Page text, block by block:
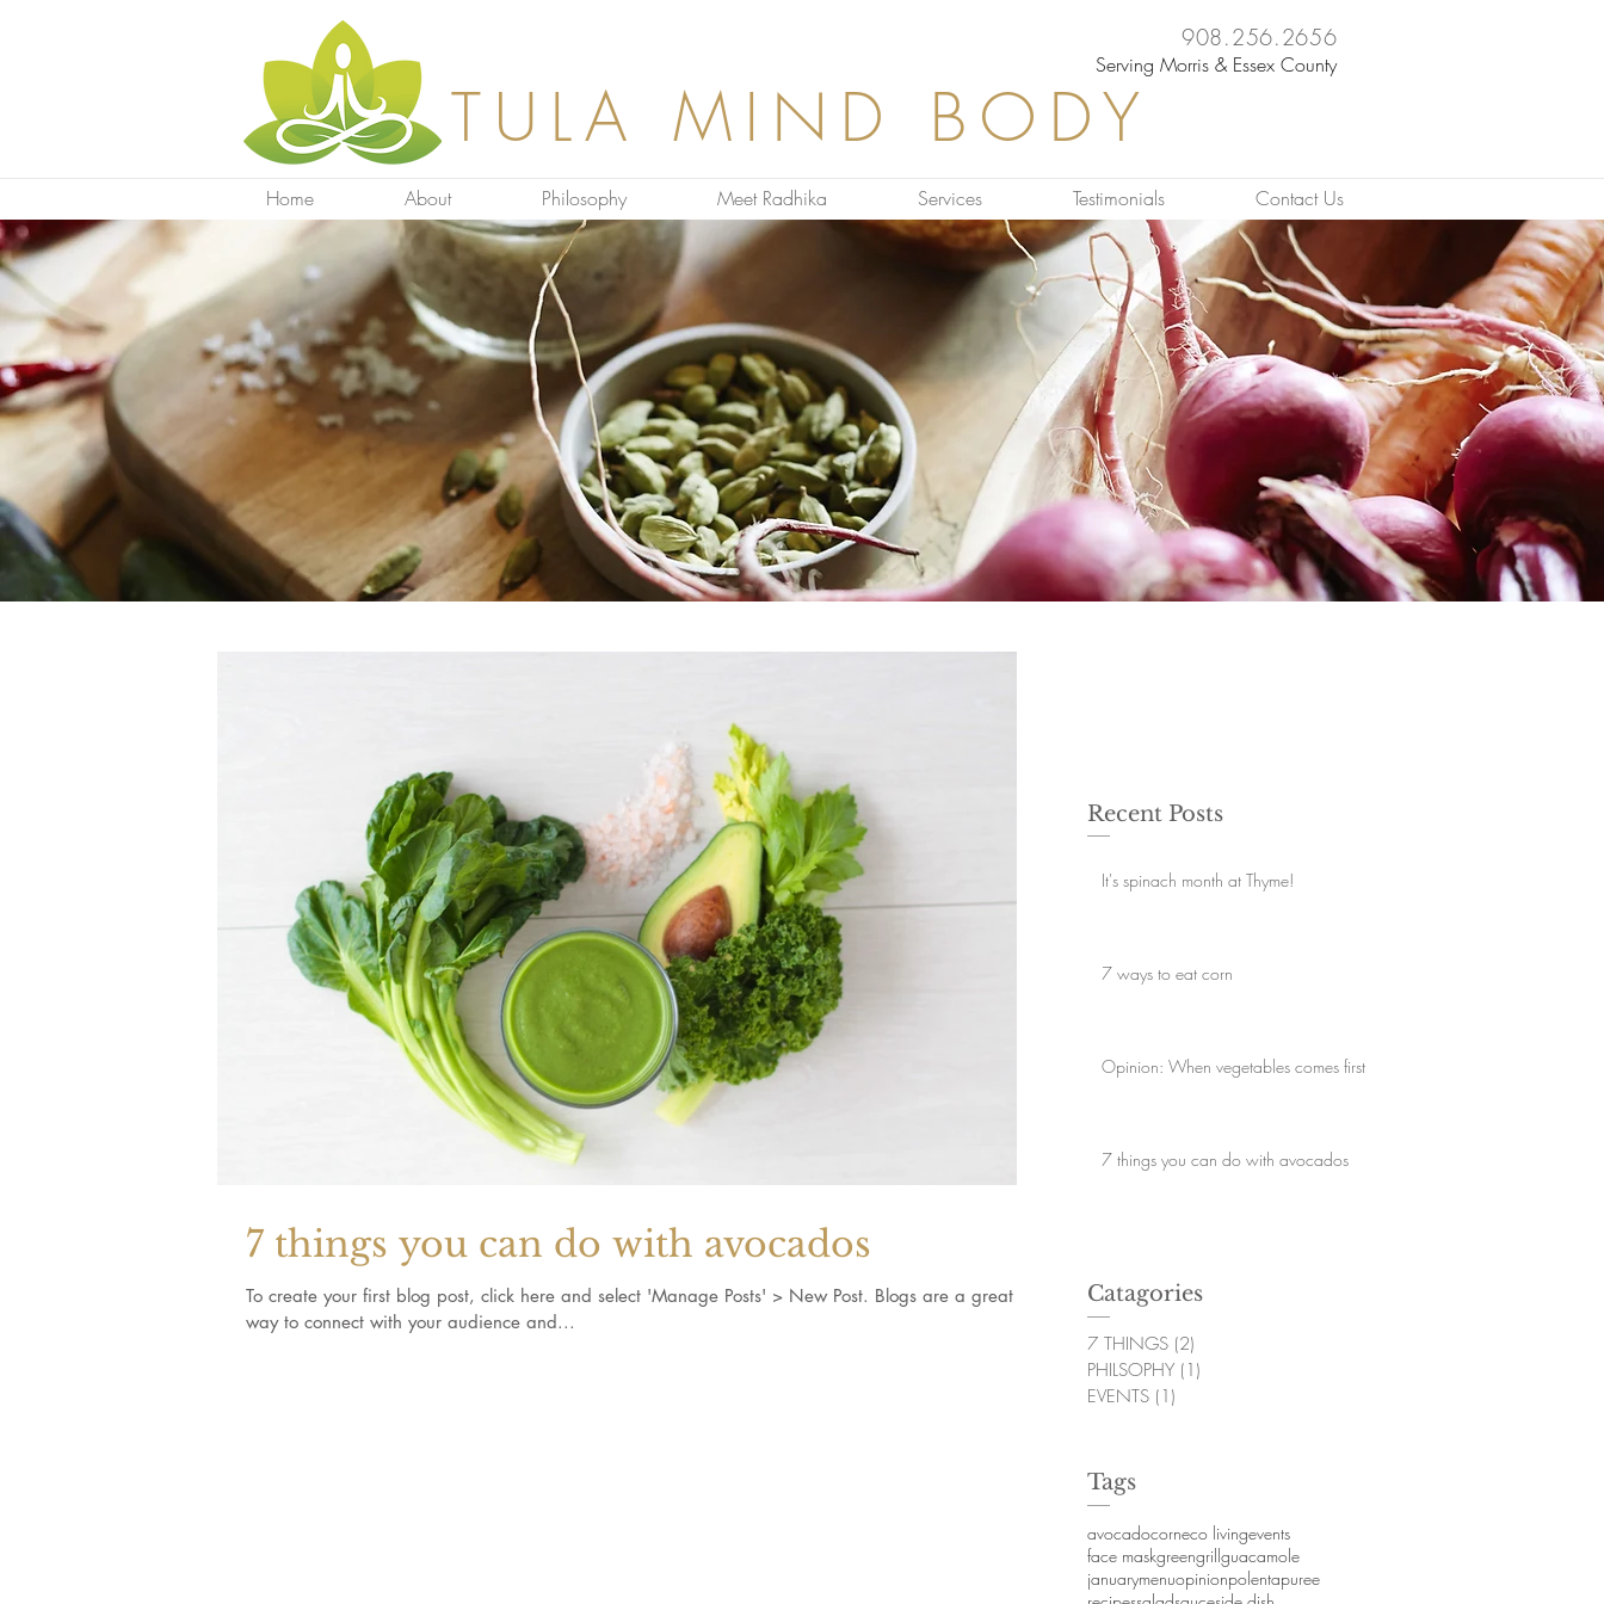
TULA MIND BODY
908.256.2656
Serving Morris & Essex County
Home About Philosophy Meet Radhika Services Testimonials Contact Us
7 things you can do with avocados
To create your first blog post, click here and select 'Manage Posts' > New Post. Blogs are a great
way to connect with your audience and...
Recent Posts
It's spinach month at Thyme!
7 ways to eat corn
Opinion: When vegetables comes first
7 things you can do with avocados
Catagories
7 THINGS (2)
PHILSOPHY (1)
EVENTS (1)
Tags
avocadocorneco livingevents
face maskgreengrillguacamole
januarymenuopinionpolentapuree